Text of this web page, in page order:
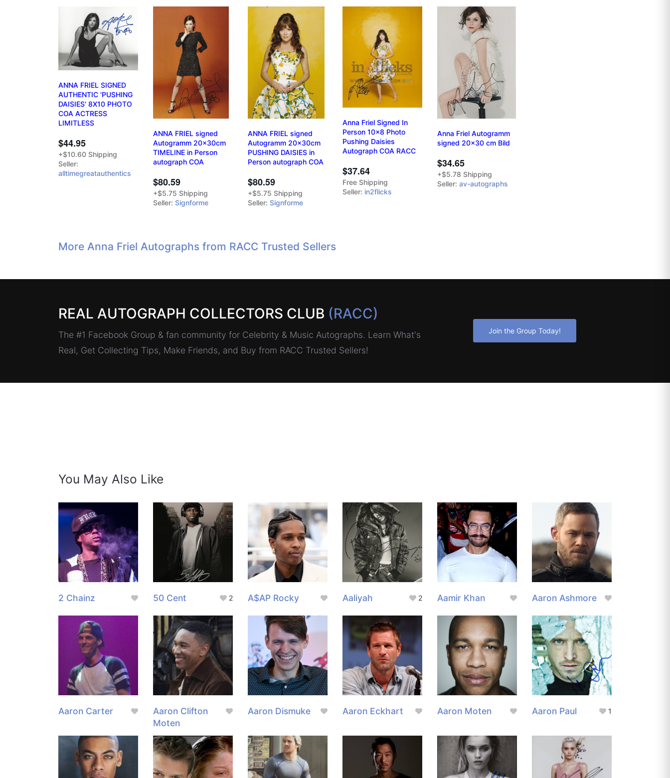
ANNA FRIEL SIGNED
AUTHENTIC 'PUSHING
DAISIES' 8X10 PHOTO
COA ACTRESS
LIMITLESS
$44.95
+$10.60 Shipping
Seller:
alltimegreatauthentics
ANNA FRIEL signed
Autogramm 20x30cm
TIMELINE in Person
autograph COA
$80.59
+$5.75 Shipping
Seller: Signforme
ANNA FRIEL signed
Autogramm 20x30cm
PUSHING DAISIES in
Person autograph COA
$80.59
+$5.75 Shipping
Seller: Signforme
Anna Friel Signed In
Person 10x8 Photo
Pushing Daisies
Autograph COA RACC
$37.64
Free Shipping
Seller: in2flicks
Anna Friel Autogramm
signed 20x30 cm Bild
$34.65
+$5.78 Shipping
Seller: av-autographs
More Anna Friel Autographs from RACC Trusted Sellers
REAL AUTOGRAPH COLLECTORS CLUB (RACC)
The #1 Facebook Group & fan community for Celebrity & Music Autographs. Learn What's
Real, Get Collecting Tips, Make Friends, and Buy from RACC Trusted Sellers!
Join the Group Today!
You May Also Like
2 Chainz 50 Cent 2 A$AP Rocky Aaliyah 2 Aamir Khan Aaron Ashmore
Aaron Carter
Aaron Clifton
Moten
Aaron Dismuke Aaron Eckhart Aaron Moten Aaron Paul 1